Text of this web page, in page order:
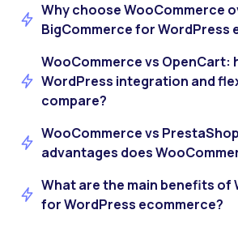
Why choose WooCommerce
BigCommerce for WordPress
WooCommerce vs OpenCart:
WordPress integration and
compare?
WooCommerce vs
advantages does
What are the main benefits of
for WordPress ecommerce?